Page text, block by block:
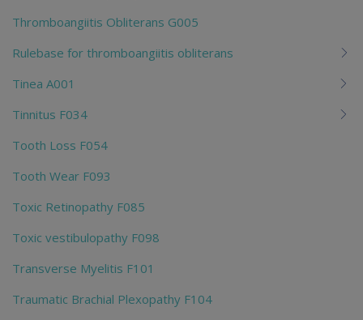
Thromboangiitis Obliterans G005
Rulebase for thromboangiitis obliterans
Tinea A001
Tinnitus F034
Tooth Loss F054
Tooth Wear F093
Toxic Retinopathy F085
Toxic vestibulopathy F098
Transverse Myelitis F101
Traumatic Brachial Plexopathy F104